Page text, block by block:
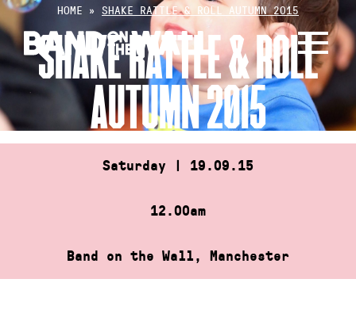
Skip
to
content
HOME » SHAKE RATTLE & ROLL AUTUMN 2015
SHAKE RATTLE & ROLL
AUTUMN 2015
Saturday | 19.09.15
12.00am
Band on the Wall, Manchester